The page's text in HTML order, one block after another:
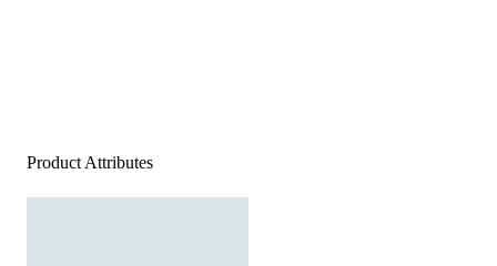
Product Attributes